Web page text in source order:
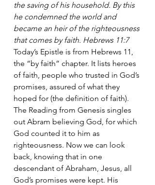
the saving of his household. By this
he condemned the world and
became an heir of the righteousness
that comes by faith. Hebrews 11:7
Today’s Epistle is from Hebrews 11,
the “by faith” chapter. It lists heroes
of faith, people who trusted in God’s
promises, assured of what they
hoped for (the definition of faith).
The Reading from Genesis singles
out Abram believing God, for which
God counted it to him as
righteousness. Now we can look
back, knowing that in one
descendant of Abraham, Jesus, all
God’s promises were kept. His